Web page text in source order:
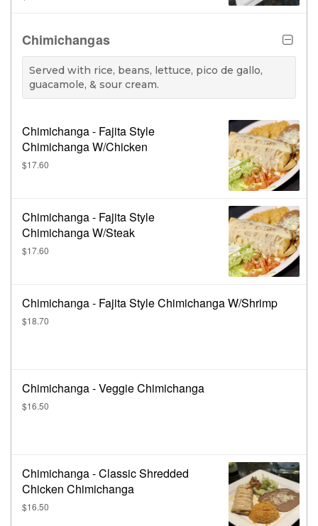
Chimichangas
Served with rice, beans, lettuce, pico de gallo,
guacamole, & sour cream.
Chimichanga - Fajita Style
Chimichanga W/Chicken
$17.60
Chimichanga - Fajita Style
Chimichanga W/Steak
$17.60
Chimichanga - Fajita Style Chimichanga W/Shrimp
$18.70
Chimichanga - Veggie Chimichanga
$16.50
Chimichanga - Classic Shredded
Chicken Chimichanga
$16.50